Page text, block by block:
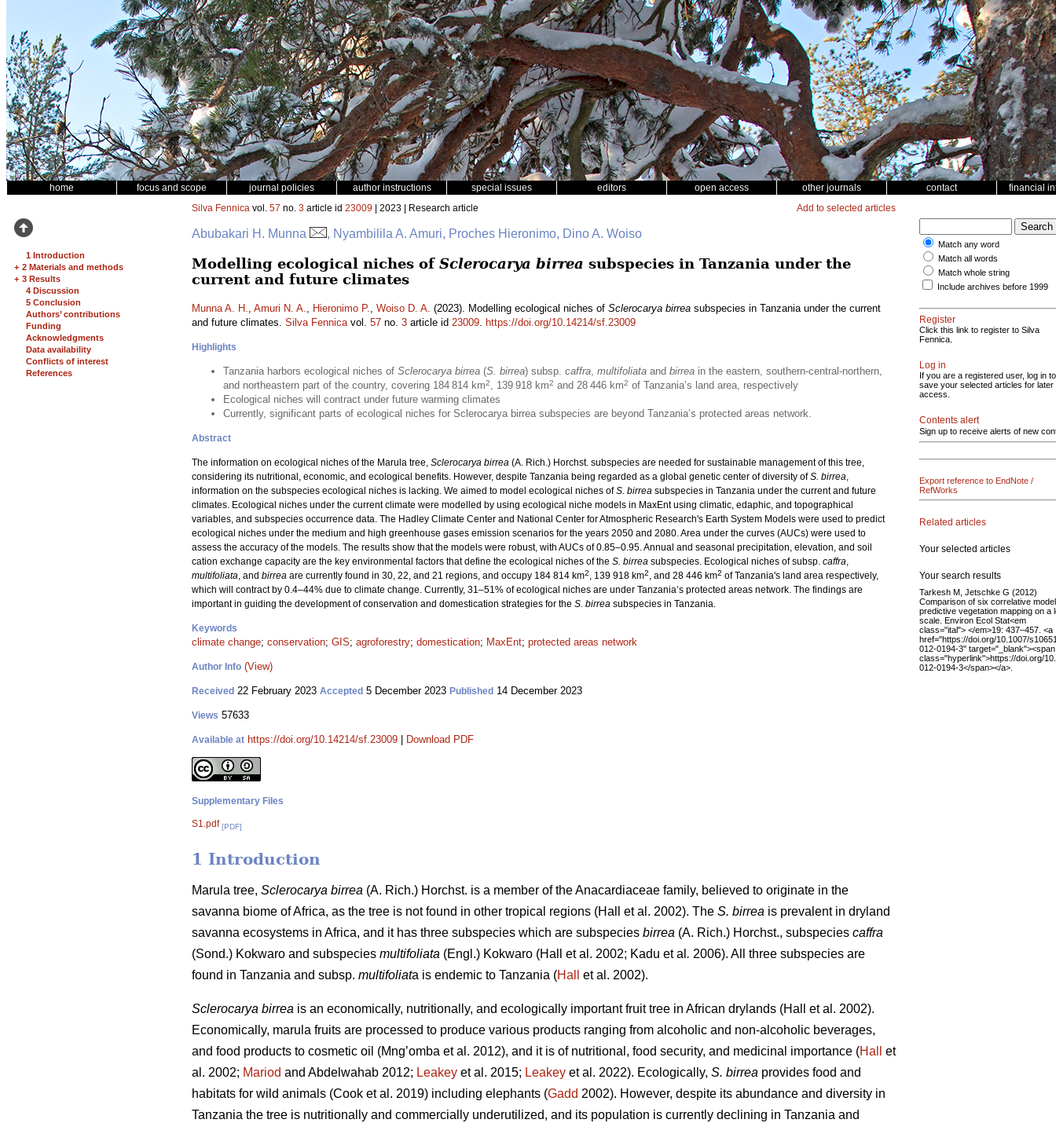
home focus and scope journal policies author instructions special issues editors open access other journals contact financial
1 Introduction
+ 2 Materials and methods
+ 3 Results
4 Discussion
5 Conclusion
Authors’ contributions
Funding
Acknowledgments
Data availability
Conflicts of interest
References
Silva Fennica vol. 57 no. 3 article id 23009 | 2023 | Research article Add to selected articles
Abubakari H. Munna , Nyambilila A. Amuri, Proches Hieronimo, Dino A. Woiso
Modelling ecological niches of Sclerocarya birrea subspecies in Tanzania under the
current and future climates
Munna A. H., Amuri N. A., Hieronimo P., Woiso D. A. (2023). Modelling ecological niches of Sclerocarya birrea subspecies in Tanzania under the current
and future climates. Silva Fennicavol. 57 no. 3 article id 23009. https://doi.org/10.14214/sf.23009
Highlights
Tanzania harbors ecological niches of Sclerocarya birrea (S. birrea) subsp. caffra, multifoliata and birrea in the eastern, southern-central-northern,
and northeastern part of the country, covering 184 814 km2, 139 918 km2 and 28 446 km2 of Tanzania’s land area, respectively
Ecological niches will contract under future warming climates
Currently, significant parts of ecological niches for Sclerocarya birrea subspecies are beyond Tanzania’s protected areas network.
Abstract
The information on ecological niches of the Marula tree, Sclerocarya birrea (A. Rich.) Horchst. subspecies are needed for sustainable management of this tree,
considering its nutritional, economic, and ecological benefits. However, despite Tanzania being regarded as a global genetic center of diversity ofS. birrea,
information on the subspecies ecological niches is lacking. We aimed to model ecological niches ofS. birrea subspecies in Tanzania under the current and future
climates. Ecological niches under the current climate were modelled by using ecological niche models in MaxEnt using climatic, edaphic, and topographical
variables, and subspecies occurrence data. The Hadley Climate Center and National Center for Atmospheric Research's Earth System Models were used to predict
ecological niches under the medium and high greenhouse gases emission scenarios for the years 2050 and 2080. Area under the curves (AUCs) were used to
assess the accuracy of the models. The results show that the models were robust, with AUCs of 0.85–0.95. Annual and seasonal precipitation, elevation, and soil
cation exchange capacity are the key environmental factors that define the ecological niches of the S. birrea subspecies. Ecological niches of subsp. caffra,
multifoliata, and birrea are currently found in 30, 22, and 21 regions, and occupy 184 814 km2, 139 918 km2, and 28 446 km2 of Tanzania's land area respectively,
which will contract by 0.4–44% due to climate change. Currently, 31–51% of ecological niches are under Tanzania’s protected areas network. The findings are
important in guiding the development of conservation and domestication strategies for the S. birrea subspecies in Tanzania.
Keywords
climate change; conservation; GIS; agroforestry; domestication; MaxEnt; protected areas network
Author Info (View)
Received 22 February 2023 Accepted 5 December 2023 Published 14 December 2023
Views 57633
Available at https://doi.org/10.14214/sf.23009 Download PDF
Supplementary Files
S1.pdf [PDF]
1 Introduction
Marula tree, Sclerocarya birrea (A. Rich.) Horchst. is a member of the Anacardiaceae family, believed to originate in the
savanna biome of Africa, as the tree is not found in other tropical regions (Hall
et al. 2002). The S. birrea is prevalent in dryland
savanna ecosystems in Africa, and it has three subspecies which are subspecies birrea (A. Rich.) Horchst., subspecies caffra
(Sond.) Kokwaro and subspecies multifoliata (Engl.) Kokwaro (Hall et al. 2002; Kadu et al . 2006). All three subspecies are
found in Tanzania and subsp. multifoliata is endemic to Tanzania (Hall et al. 2002).
Sclerocarya birrea is an economically, nutritionally, and ecologically important fruit tree in African drylands (Hall
et al. 2002).
Economically, marula fruits are processed to produce various products ranging from alcoholic and non-alcoholic beverages,
and food products to cosmetic oil (Mng’omba et al. 2012), and it is of nutritional, food security, and medicinal importance (Hall
et
al. 2002; Mariod and Abdelwahab 2012; Leakey et al. 2015; Leakey et al. 2022). Ecologically, S. birrea provides food and
habitats for wild animals (Cook et al. 2019) including elephants (Gadd 2002). However, despite its abundance and diversity in
Tanzania the tree is nutritionally and commercially underutilized, and its population is currently declining in Tanzania and
Match any word
Match all words
Match whole string
Include archives before 1999
Register
Click this link to register to Silva
Fennica.
Log in
If you are a registered user, log in to
save your selected articles for later
access.
Contents alert
Sign up to receive alerts of new
Export reference to EndNote /
RefWorks
Related articles
Your selected articles
Your search results
Tarkesh M, Jetschke G (2012)
Comparison of six correlative
predictive vegetation mapping on a
scale. Environ Ecol Stat<em
class="ital"> </em>19: 437–457. <a
href="https://doi.org/10.1007/
012-0194-3" target="_blank"><span
class="hyperlink">https://doi.org/
012-0194-3</span></a>.